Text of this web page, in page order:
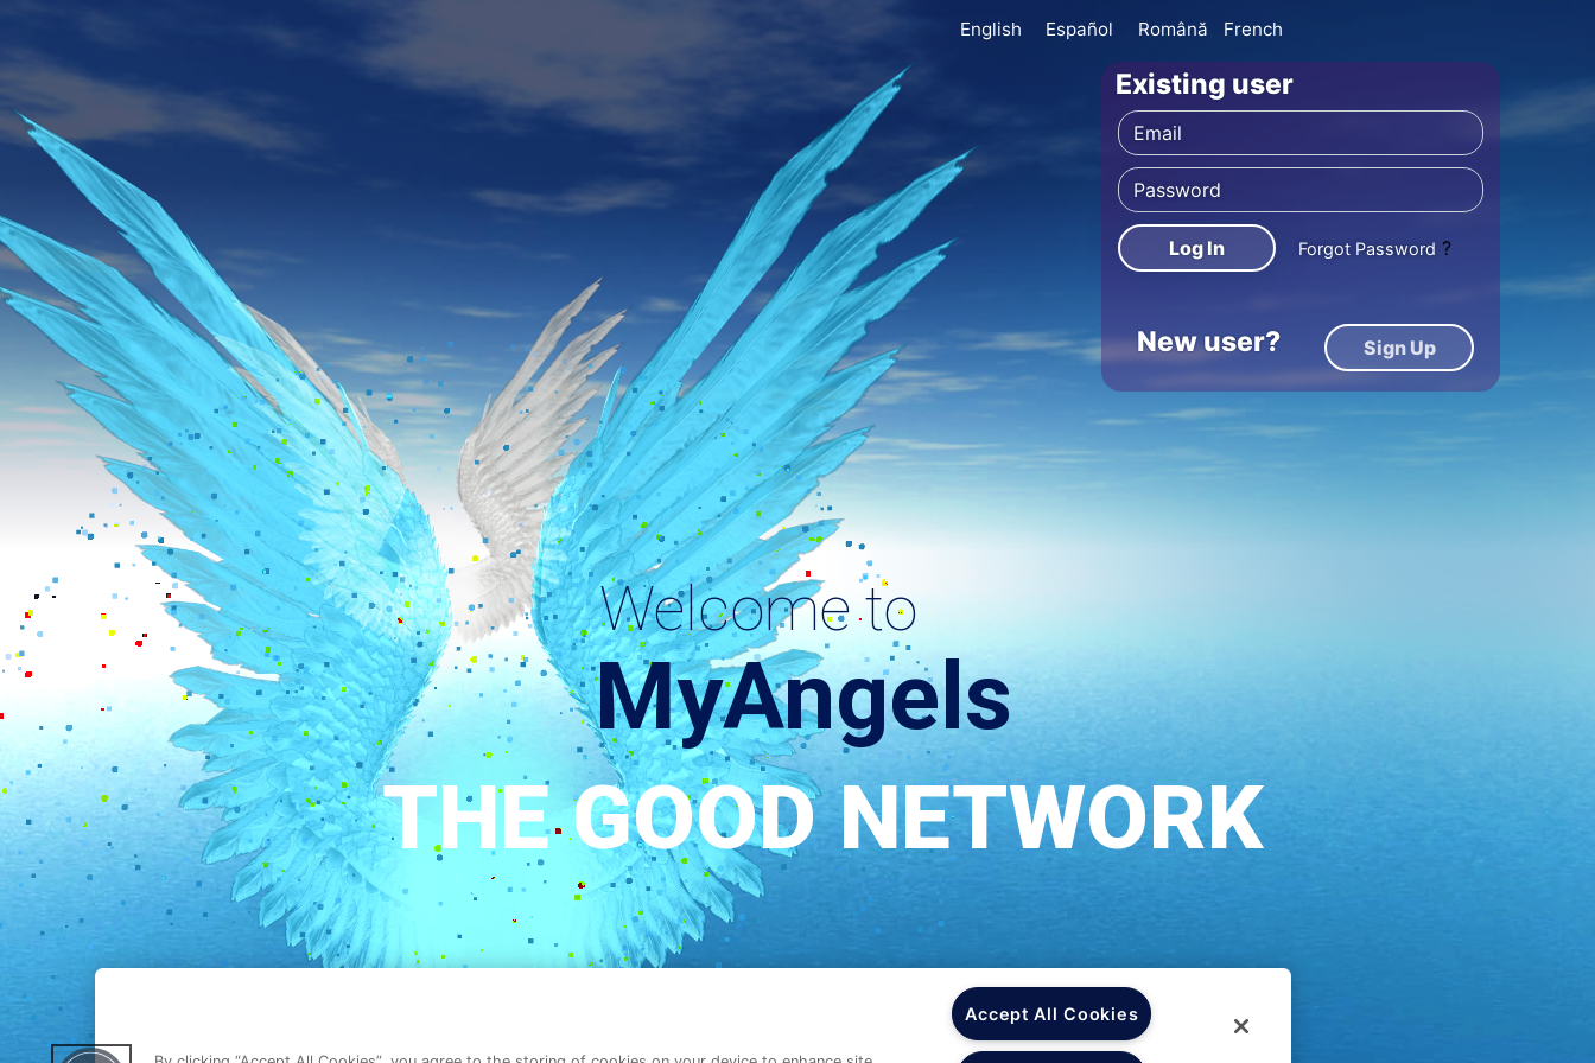
English Español Română French
Existing user
Log In Forgot Password ?
New user? Sign Up
Accept All Cookies